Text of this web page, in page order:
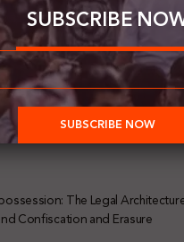
The Legal
Confiscation and Erasure
SUBSCRIBE